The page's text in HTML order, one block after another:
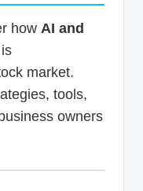
how AI and
is
market.
tools,
owners